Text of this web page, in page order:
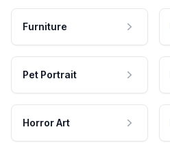
Furniture
Pet Portrait
Horror Art